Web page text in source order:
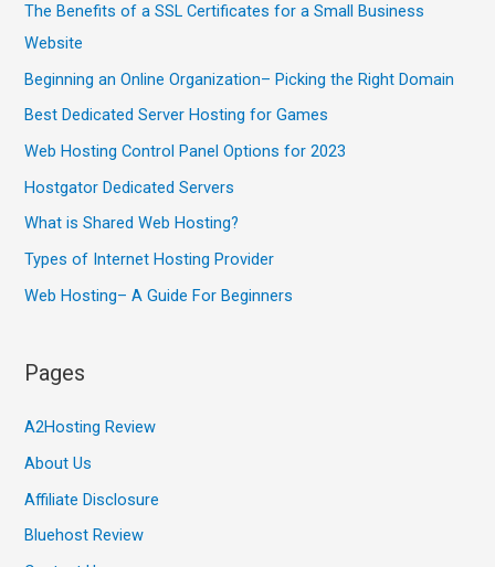
The Benefits of a SSL Certificates for a Small Business
Website
Beginning an Online Organization– Picking the Right Domain
Best Dedicated Server Hosting for Games
Web Hosting Control Panel Options for 2023
Hostgator Dedicated Servers
What is Shared Web Hosting?
Types of Internet Hosting Provider
Web Hosting– A Guide For Beginners
Pages
A2Hosting Review
About Us
Affiliate Disclosure
Bluehost Review